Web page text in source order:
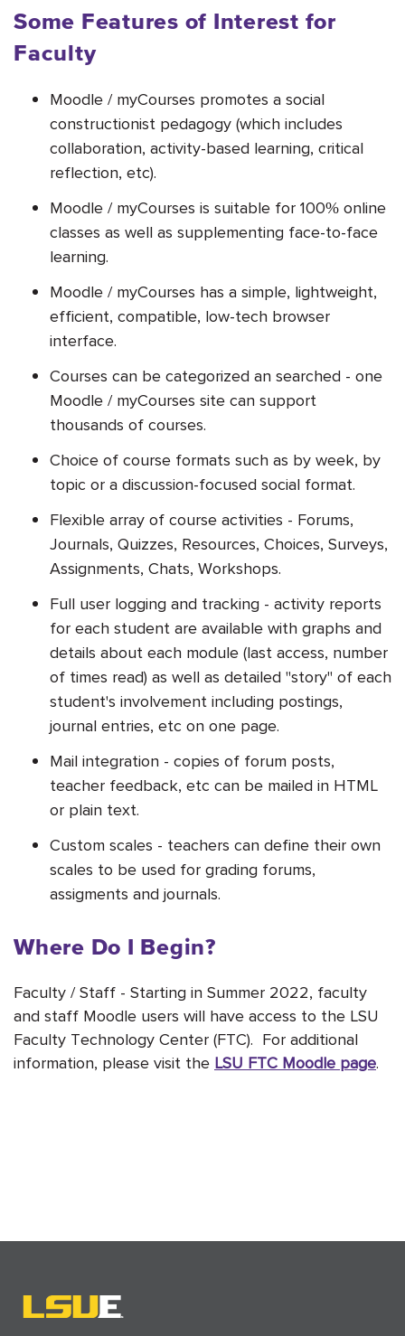
Some Features of Interest for
Faculty
Moodle / myCourses promotes a social
constructionist pedagogy (which includes
collaboration, activity-based learning, critical
reflection, etc).
Moodle / myCourses is suitable for 100% online
classes as well as supplementing face-to-face
learning.
Moodle / myCourses has a simple, lightweight,
efficient, compatible, low-tech browser
interface.
Courses can be categorized an searched - one
Moodle / myCourses site can support
thousands of courses.
Choice of course formats such as by week, by
topic or a discussion-focused social format.
Flexible array of course activities - Forums,
Journals, Quizzes, Resources, Choices, Surveys,
Assignments, Chats, Workshops.
Full user logging and tracking - activity reports
for each student are available with graphs and
details about each module (last access, number
of times read) as well as detailed "story" of each
student's involvement including postings,
journal entries, etc on one page.
Mail integration - copies of forum posts,
teacher feedback, etc can be mailed in HTML
or plain text.
Custom scales - teachers can define their own
scales to be used for grading forums,
assigments and journals.
Where Do I Begin?
Faculty / Staff - Starting in Summer 2022, faculty
and staff Moodle users will have access to the LSU
Faculty Technology Center (FTC). For additional
information, please visit the LSU FTC Moodle page.